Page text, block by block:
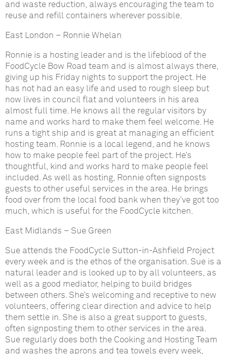
and waste reduction, always encouraging the team to
reuse and refill containers wherever possible.
East London – Ronnie Whelan
Ronnie is a hosting leader and is the lifeblood of the
FoodCycle Bow Road team and is almost always there,
giving up his Friday nights to support the project. He
has not had an easy life and used to rough sleep but
now lives in council flat and volunteers in his area
almost full time. He knows all the regular visitors by
name and works hard to make them feel welcome. He
runs a tight ship and is great at managing an efficient
hosting team. Ronnie is a local legend, and he knows
how to make people feel part of the project. He’s
thoughtful, kind and works hard to make people feel
included. As well as hosting, Ronnie often signposts
guests to other useful services in the area. He brings
food over from the local food bank when they’ve got too
much, which is useful for the FoodCycle kitchen.
East Midlands – Sue Green
Sue attends the FoodCycle Sutton-in-Ashfield Project
every week and is the ethos of the organisation. Sue is a
natural leader and is looked up to by all volunteers, as
well as a good mediator, helping to build bridges
between others. She’s welcoming and receptive to new
volunteers, offering clear direction and advice to help
them settle in. She is also a great support to guests,
often signposting them to other services in the area.
Sue regularly does both the Cooking and Hosting Team
and washes the aprons and tea towels every week,